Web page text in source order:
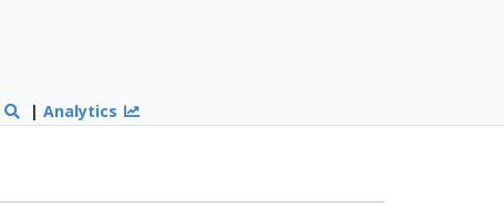
|Analytics